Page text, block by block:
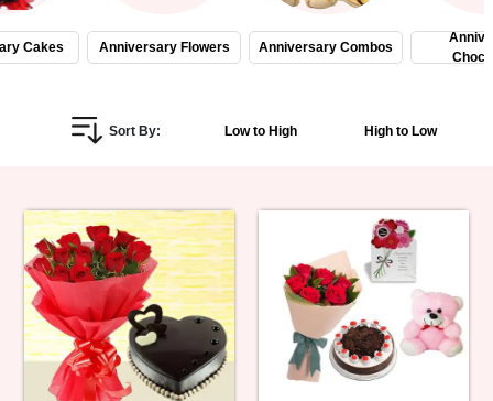
Gifts
Personalized
Combos
Birthday
Anniversary
Occasions
Cakes Anniversary Flowers Anniversary Combos
Sort By: Low to High High to Low